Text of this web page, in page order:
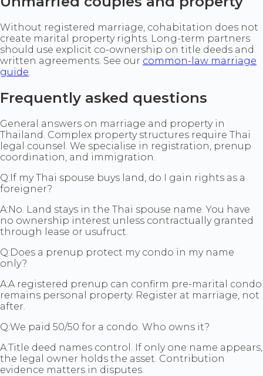
Without registered marriage, cohabitation does not
create marital property rights. Long-term partners
should use explicit co-ownership on title deeds and
written agreements. See our common-law marriage
guide.
Frequently asked questions
General answers on marriage and property in
Thailand. Complex property structures require Thai
legal counsel. We specialise in registration, prenup
coordination, and immigration.
Q:If my Thai spouse buys land, do I gain rights as a
foreigner?
A:No. Land stays in the Thai spouse name. You have
no ownership interest unless contractually granted
through lease or usufruct.
Q:Does a prenup protect my condo in my name
only?
A:A registered prenup can confirm pre-marital condo
remains personal property. Register at marriage, not
after.
Q:We paid 50/50 for a condo. Who owns it?
A:Title deed names control. If only one name appears,
the legal owner holds the asset. Contribution
evidence matters in disputes.